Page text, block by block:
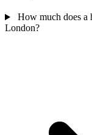
How much does a
London?